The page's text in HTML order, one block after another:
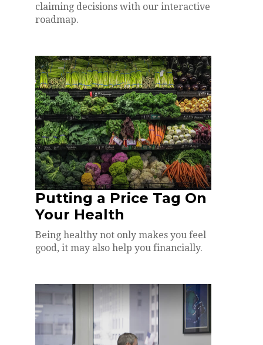
claiming decisions with our interactive
roadmap.
Putting a Price Tag On
Your Health
Being healthy not only makes you feel
good, it may also help you financially.